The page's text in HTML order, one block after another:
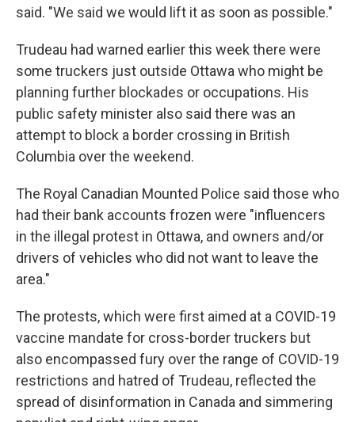
said. "We said we would lift it as soon as possible."
Trudeau had warned earlier this week there were
some truckers just outside Ottawa who might be
planning further blockades or occupations. His
public safety minister also said there was an
attempt to block a border crossing in British
Columbia over the weekend.
The Royal Canadian Mounted Police said those who
had their bank accounts frozen were "influencers
in the illegal protest in Ottawa, and owners and/or
drivers of vehicles who did not want to leave the
area."
The protests, which were first aimed at a COVID-19
vaccine mandate for cross-border truckers but
also encompassed fury over the range of COVID-19
restrictions and hatred of Trudeau, reflected the
spread of disinformation in Canada and simmering